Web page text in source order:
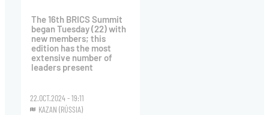
The 16th BRICS Summit
began Tuesday (22) with
new members; this
edition has the most
extensive number of
leaders present
22.OCT.2024 - 19:11
KAZAN (RÚSSIA)